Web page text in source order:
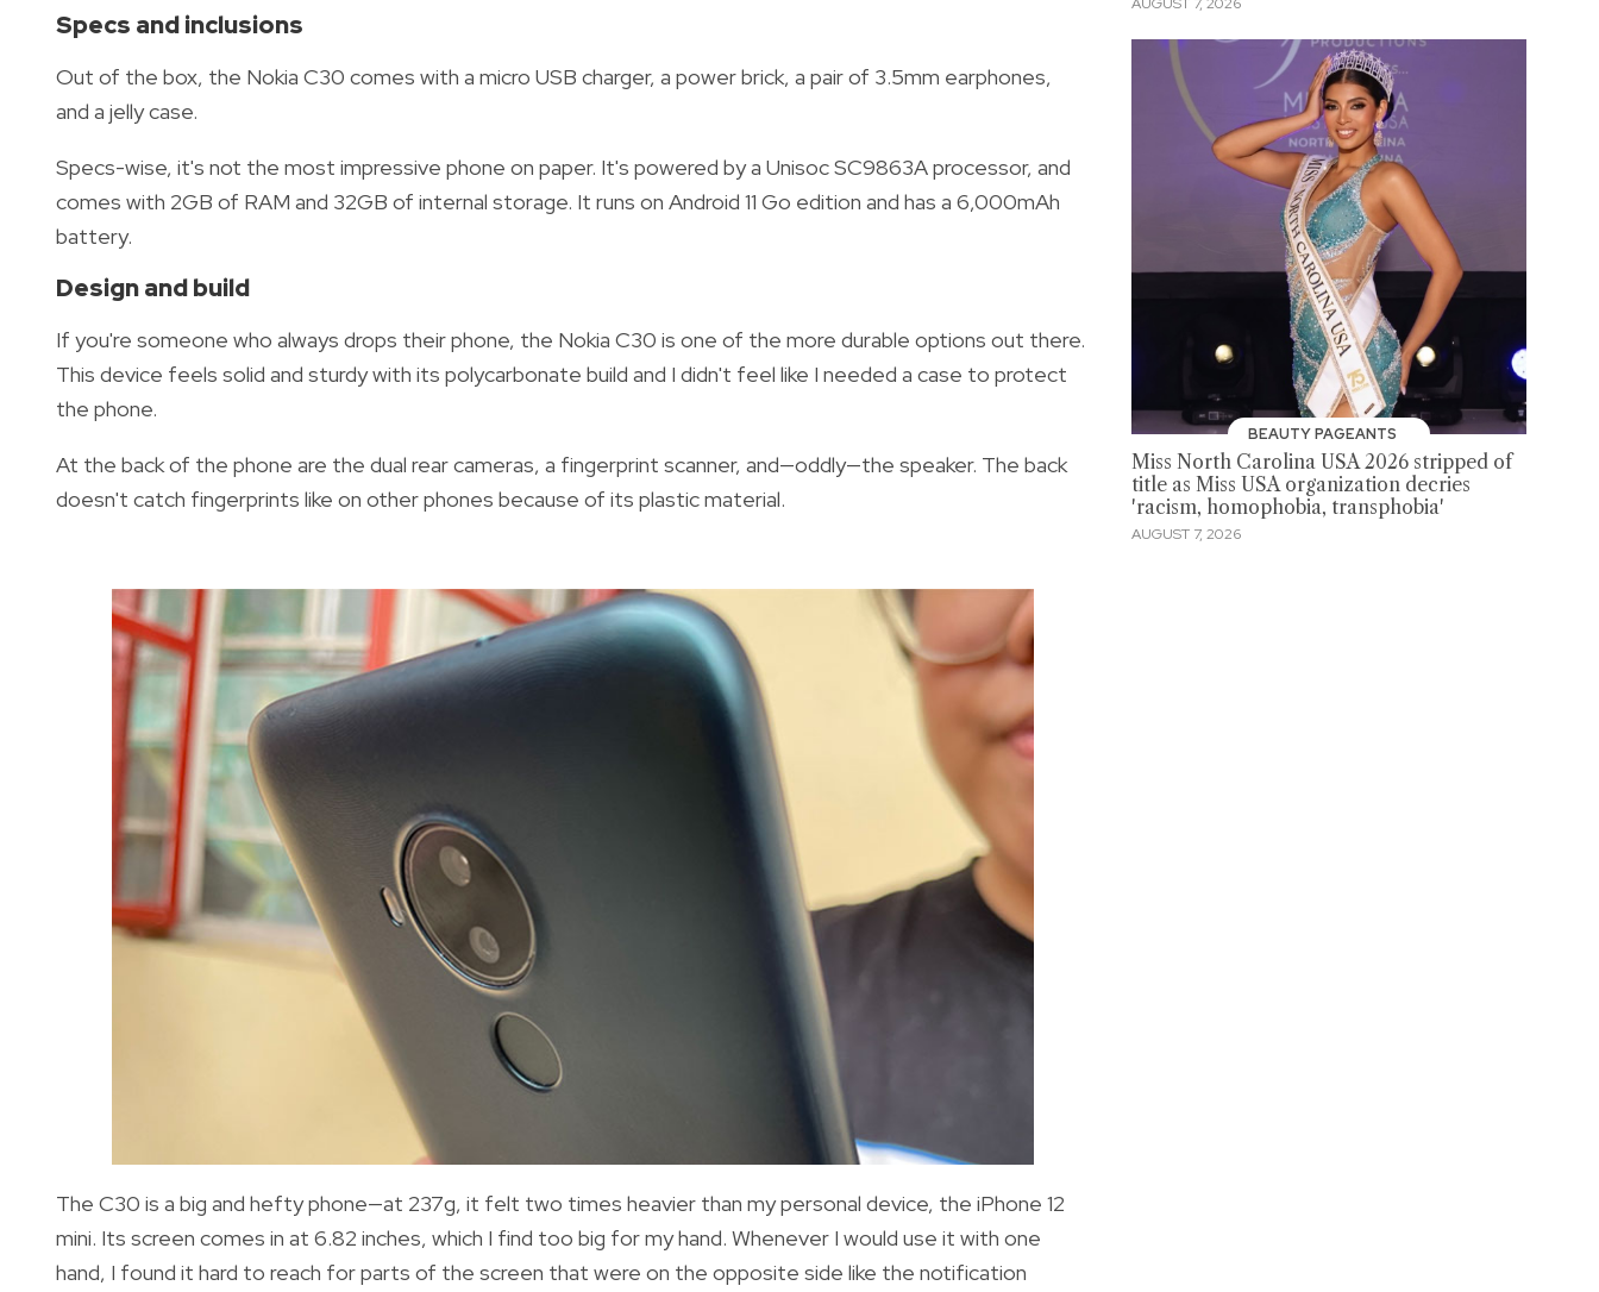
Specs and inclusions
Out of the box, the Nokia C30 comes with a micro USB charger, a power brick, a pair of 3.5mm earphones,
and a jelly case.
Specs-wise, it's not the most impressive phone on paper. It's powered by a Unisoc SC9863A processor, and
comes with 2GB of RAM and 32GB of internal storage. It runs on Android 11 Go edition and has a 6,000mAh
battery.
Design and build
If you're someone who always drops their phone, the Nokia C30 is one of the more durable options out there.
This device feels solid and sturdy with its polycarbonate build and I didn't feel like I needed a case to protect
the phone.
At the back of the phone are the dual rear cameras, a fingerprint scanner, and—oddly—the speaker. The back
doesn't catch fingerprints like on other phones because of its plastic material.
The C30 is a big and hefty phone—at 237g, it felt two times heavier than my personal device, the iPhone 12
mini. Its screen comes in at 6.82 inches, which I find too big for my hand. Whenever I would use it with one
hand, I found it hard to reach for parts of the screen that were on the opposite side like the notification
BEAUTY PAGEANTS
Miss North Carolina USA 2026 stripped of
title as Miss USA organization decries
'racism, homophobia, transphobia'
AUGUST 7, 2026